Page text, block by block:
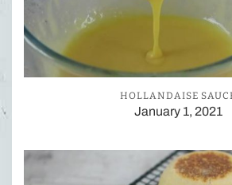
HOLLANDAISE
January 1, 2021